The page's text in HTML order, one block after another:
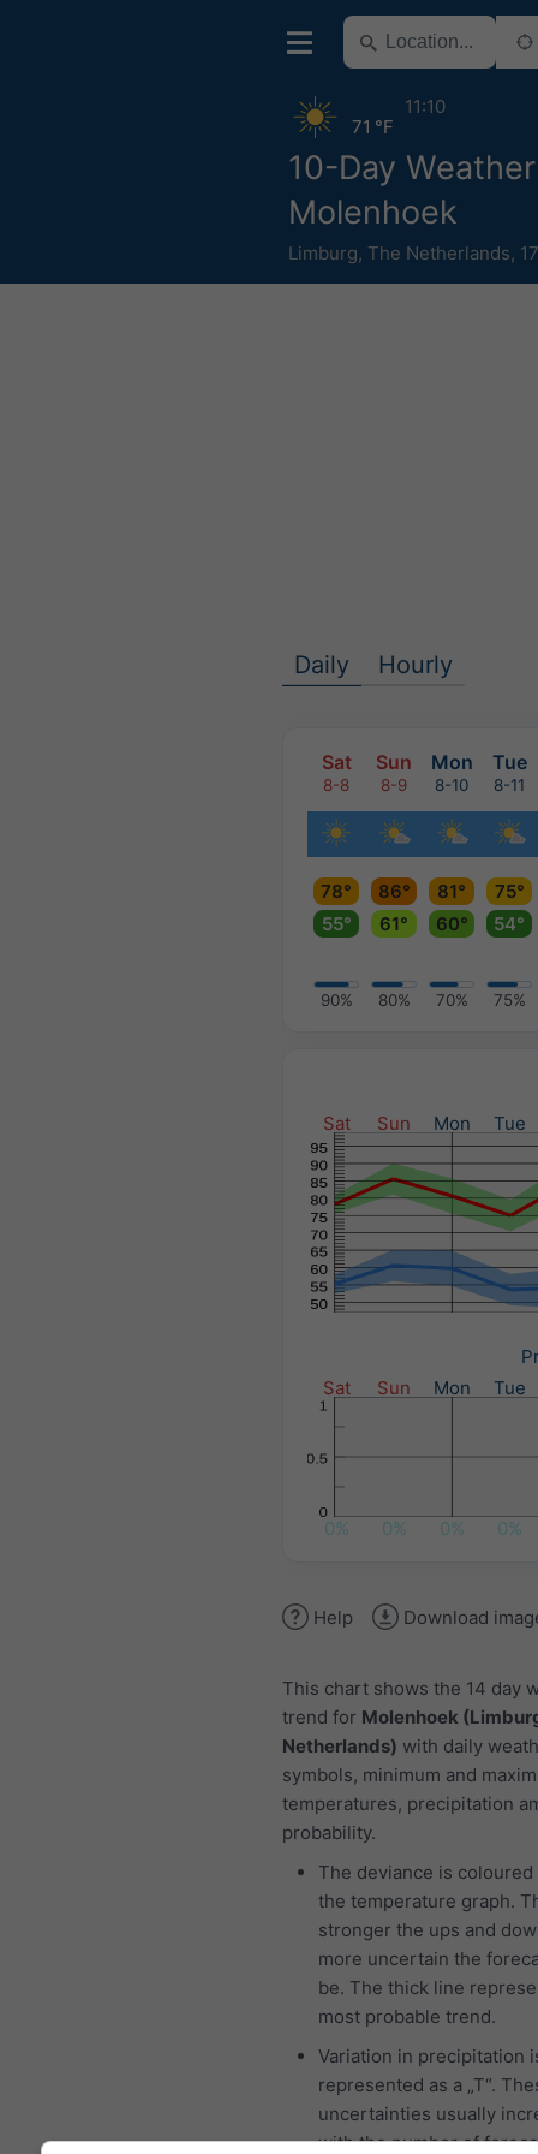
10-Day Weather
Molenhoek
Limburg, The Netherlands,
71 °F
11:10
Daily Hourly
Sat Sun Mon Tue
8-8 8-9 8-10 8-11
78° 86° 81°
75°
55°
61° 60° 54°
90% 80% 70% 75%
Sat Sun Mon Tue
Sat
Sun Mon Tue
0% 0% 0% 0%
Help Download
This chart shows the 14 day
trend for Molenhoek
Netherlands) with daily
symbols, minimum and
temperatures, precipitation
probability.
The deviance is
the temperature graph.
stronger the ups and
more uncertain the
be. The thick line
most probable trend.
Variation in precipitation
represented as a „T“.
uncertainties usually
with the number of